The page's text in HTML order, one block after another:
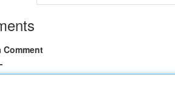
Comment